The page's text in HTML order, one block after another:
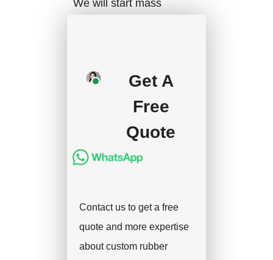
We will start mass
handle the shipment.
Get A
Free
Quote
Contact us to get a free
quote and more expertise
about custom rubber